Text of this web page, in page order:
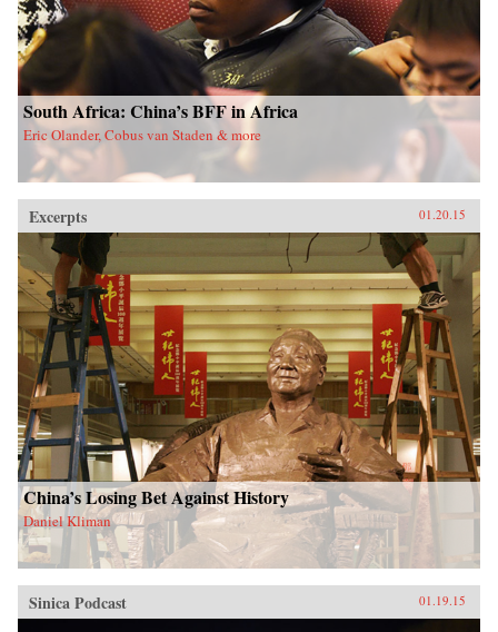
South Africa: China’s BFF in Africa
Eric Olander, Cobus van Staden & more
Excerpts 01.20.15
China’s Losing Bet Against History
Daniel Kliman
Sinica Podcast 01.19.15